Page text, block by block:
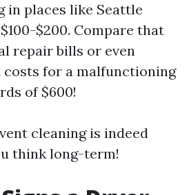
in places like Seattle
$200. Compare that
repair bills or even
costs for a malfunctioning
of $600!
cleaning is indeed
think long-term!